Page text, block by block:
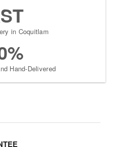
in Coquitlam
Hand-Delivered